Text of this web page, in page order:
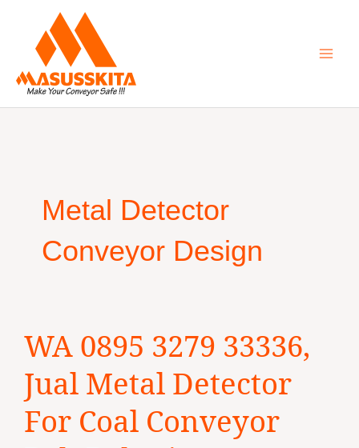
content
Metal Detector
Conveyor Design
WA 0895 3279 33336,
Jual Metal Detector
For Coal Conveyor
0895
33336,
Jual
Metal